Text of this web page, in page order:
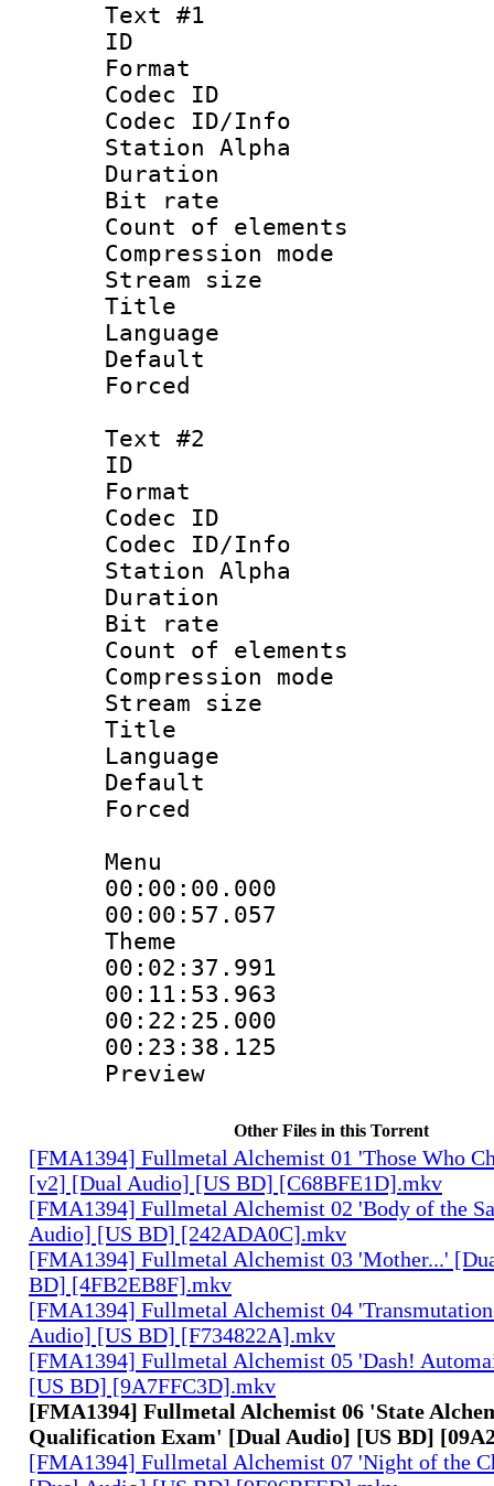
Text #1
ID
Format
Codec ID :
Codec ID/Info
Station Alpha
Duration :
Bit rate :
Count of
Compression
Stream size
Title
Language
Default
Text #2
ID
Format
Codec ID :
Codec ID/Info
Station Alpha
Duration :
Bit rate :
Count of
Compression
Stream size
Title :
Language
Menu
00:00:00.000
00:00:57.057
Theme
00:22:25.000 :
00:23:38.125
Preview
Other Files in this Torrent
[FMA1394] Fullmetal Alchemist 01 'Those Who
[v2] [Dual Audio] [US BD] [C68BFE1D].mkv
[FMA1394] Fullmetal Alchemist 02 'Body of the
Audio] [US BD] [242ADA0C].mkv
[FMA1394] Fullmetal Alchemist 03 'Mother...'
BD] [4FB2EB8F].mkv
[FMA1394] Fullmetal Alchemist 04
Audio] [US BD] [F734822A].mkv
[FMA1394] Fullmetal Alchemist 05 'Dash!
[US BD] [9A7FFC3D].mkv
[FMA1394] Fullmetal Alchemist 06 'State
Qualification Exam' [Dual Audio] [US BD]
[FMA1394] Fullmetal Alchemist 07 'Night of the